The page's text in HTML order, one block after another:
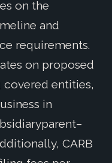
on the
and
requirements.
on proposed
entities,
in
CARB